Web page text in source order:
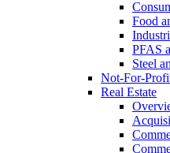
Food
PFAS
Steel
Not-For-
Real Estate